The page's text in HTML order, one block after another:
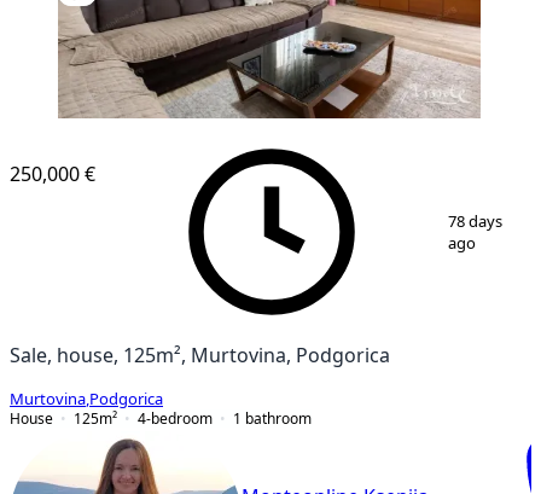
14
250,000 €
78 days
ago
Sale, house, 125m², Murtovina, Podgorica
Murtovina Podgorica
House
125m² 4-bedroom 1 bathroom